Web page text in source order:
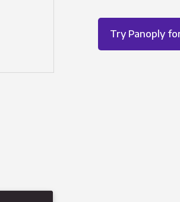
Try Panoply